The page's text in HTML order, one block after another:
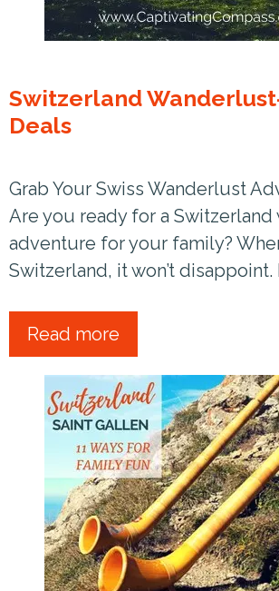
Switzerland
Deals
Grab Your Swiss Wanderlust
Are you ready for a
adventure for your family?
Switzerland, it won’t disappoint.
Read more